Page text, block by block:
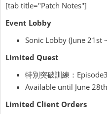
[tab title="Patch Notes"]
Event Lobby
Sonic Lobby (June 21st
Limited Quest
特別突破訓練：
Available until June 28th
Limited Client Orders